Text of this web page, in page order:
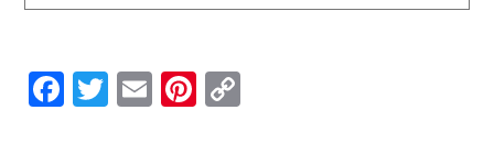
Facebook
Twitter
EmailPinterest
Copy